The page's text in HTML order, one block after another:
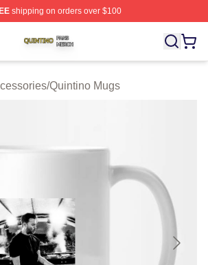
shipping on orders over $100
⚡️ Officially Licensed Quintino Merch
/Quintino Mugs